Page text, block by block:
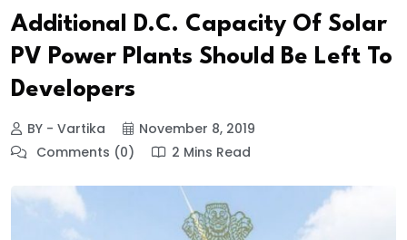
Additional D.C. Capacity Of Solar
PV Power Plants Should Be Left To
Developers
BY - Vartika
November 8, 2019
Comments (0)
2 Mins Read